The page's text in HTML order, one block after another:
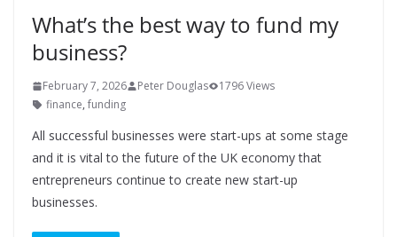
What’s the best way to fund my
business?
February 7, 2026 Peter Douglas
1796 Views
finance, funding
All successful businesses were start-ups at some stage
and it is vital to the future of the UK economy that
entrepreneurs continue to create new start-up
businesses.